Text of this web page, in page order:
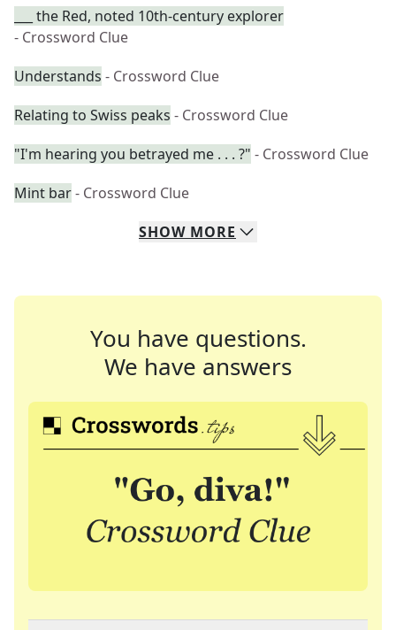
___ the Red, noted 10th-century explorer
- Crossword Clue
Understands - Crossword Clue
Relating to Swiss peaks - Crossword Clue
"I'm hearing you betrayed me . . . ?" - Crossword Clue
Mint bar- Crossword Clue
SHOW MORE
You have questions.
We have answers